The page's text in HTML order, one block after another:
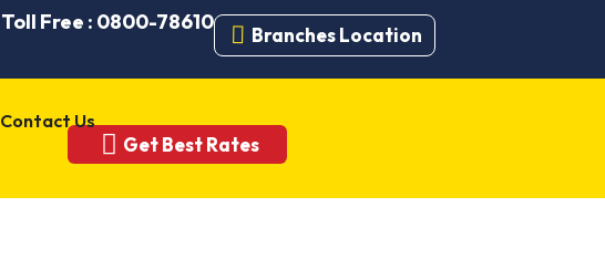
Toll Free : 0800-78610
Branches Location
Contact Us
Get Best Rates